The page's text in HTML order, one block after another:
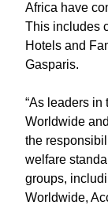
Africa have
This includes
Hotels and
Gasparis.
“As leaders in
Worldwide
the
welfare
groups,
Worldwide,